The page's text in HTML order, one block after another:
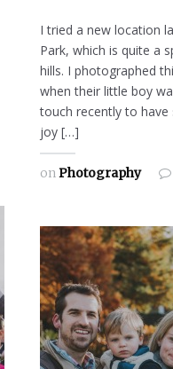
I tried a new location
Park, which is quite a
hills. I photographed
when their little boy
touch recently to
joy […]
onPhotography